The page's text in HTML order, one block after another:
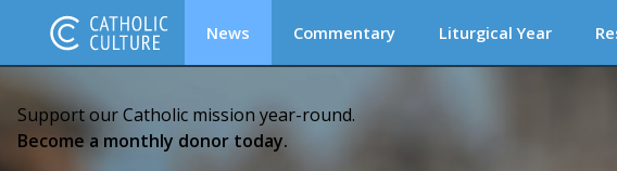
News Commentary Liturgical Year
Support our Catholic mission year-round.
Become a monthly donor today.